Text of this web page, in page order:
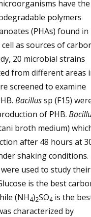
have the
polymers
(PHAs) found in
as sources of
20 microbial strains
from different areas
screened to examine
Bacillussp (F15)
of PHB.
broth medium)
after 48 hours at
shaking conditions.
used to study their
is the best
(NH4)2SO4 is the
characterized by